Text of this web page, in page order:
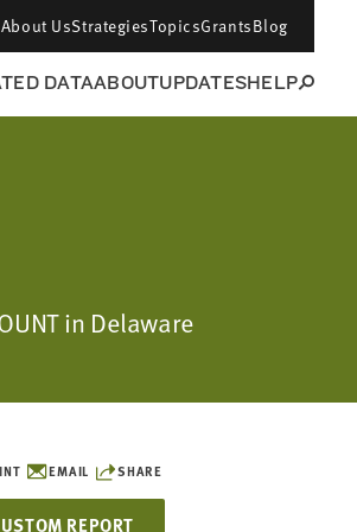
About UsStrategiesTopicsGrantsBlog
DATAABOUTUPDATESHELP
in Delaware
EMAIL SHARE
REPORT